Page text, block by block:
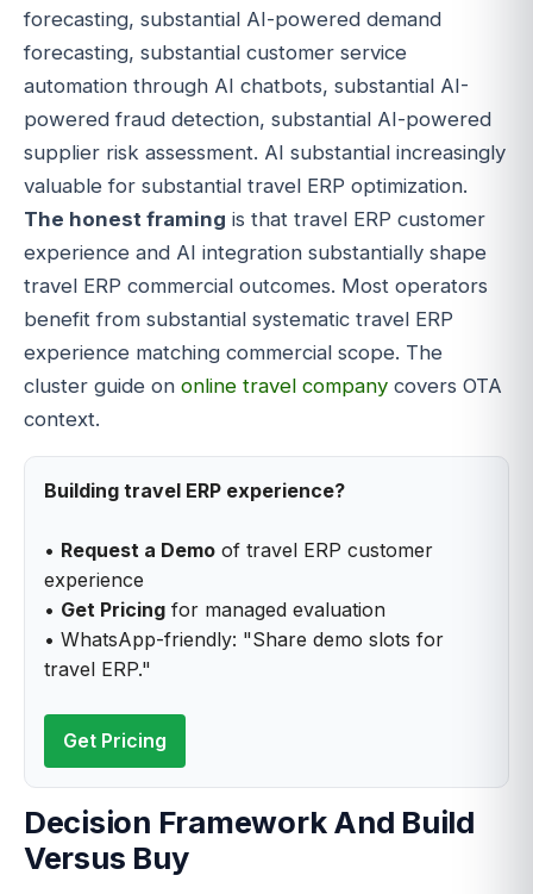
forecasting, substantial AI-powered demand
forecasting, substantial customer service
automation through AI chatbots, substantial AI-
powered fraud detection, substantial AI-powered
supplier risk assessment. AI substantial increasingly
valuable for substantial travel ERP optimization.
The honest framing is that travel ERP customer
experience and AI integration substantially shape
travel ERP commercial outcomes. Most operators
benefit from substantial systematic travel ERP
experience matching commercial scope. The
cluster guide on online travel company covers OTA
context.
Building travel ERP experience?
• Request a Demo of travel ERP customer
experience
• Get Pricing for managed evaluation
• WhatsApp-friendly: "Share demo slots for
travel ERP."
Get Pricing
Decision Framework And Build
Versus Buy